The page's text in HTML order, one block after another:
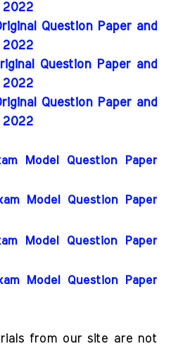
2022
Question Paper and
2022
Question Paper and
2022
Question Paper and
2022
Model Question Paper
Model Question Paper
Model Question Paper
Model Question Paper
from our site are not